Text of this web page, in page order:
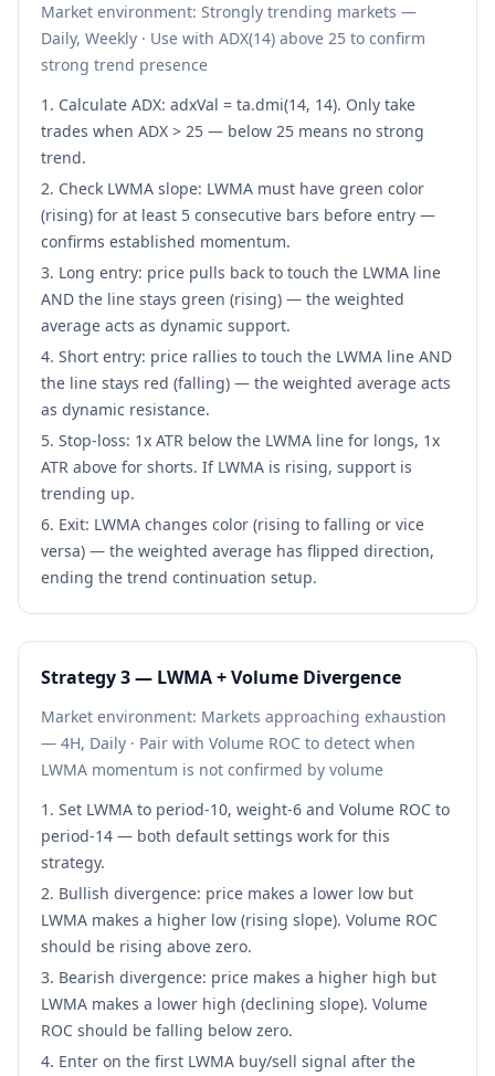
Market environment: Strongly trending markets —
Daily, Weekly · Use with ADX(14) above 25 to confirm
strong trend presence
Calculate ADX: adxVal = ta.dmi(14, 14). Only take
trades when ADX > 25 — below 25 means no strong
trend.
Check LWMA slope: LWMA must have green color
(rising) for at least 5 consecutive bars before entry —
confirms established momentum.
Long entry: price pulls back to touch the LWMA line
AND the line stays green (rising) — the weighted
average acts as dynamic support.
Short entry: price rallies to touch the LWMA line AND
the line stays red (falling) — the weighted average acts
as dynamic resistance.
Stop-loss: 1x ATR below the LWMA line for longs, 1x
ATR above for shorts. If LWMA is rising, support is
trending up.
Exit: LWMA changes color (rising to falling or vice
versa) — the weighted average has flipped direction,
ending the trend continuation setup.
Strategy3— LWMA + Volume Divergence
Market environment: Markets approaching exhaustion
— 4H, Daily · Pair with Volume ROC to detect when
LWMA momentum is not confirmed by volume
Set LWMA to period-10, weight-6 and Volume ROC to
period-14 — both default settings work for this
strategy.
Bullish divergence: price makes a lower low but
LWMA makes a higher low (rising slope). Volume ROC
should be rising above zero.
Bearish divergence: price makes a higher high but
LWMA makes a lower high (declining slope). Volume
ROC should be falling below zero.
Enter on the first LWMA buy/sell signal after the